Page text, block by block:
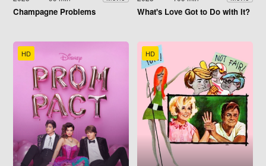
Champagne Problems What's Love Got to Do with It?
HD HD